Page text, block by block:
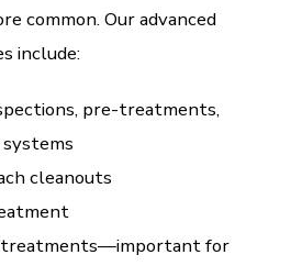
common. Our advanced
include:
pre-treatments,
cleanouts
treatments—important for